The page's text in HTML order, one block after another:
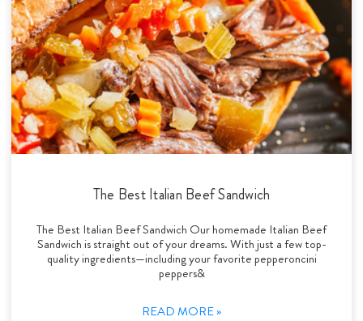
The Best Italian Beef Sandwich
The Best Italian Beef Sandwich Our homemade Italian Beef
Sandwich is straight out of your dreams. With just a few top-
quality ingredients—including your favorite pepperoncini
peppers&
READ MORE »